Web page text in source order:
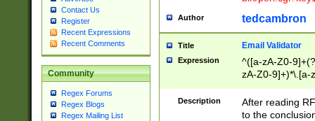
Contact Us
Register
Recent Expressions
Recent Comments
Community
Regex Forums
Regex Blogs
Regex Mailing List
Author tedcambron
Title Email Validator
Expression
^([a-zA-Z0-
zA-Z0-9]+)*\.[a-
Description
After reading
to the